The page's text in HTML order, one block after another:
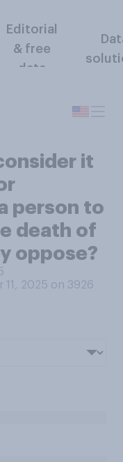
Editorial
& free
data
it
person to
death of
oppose?
2025 on 3926